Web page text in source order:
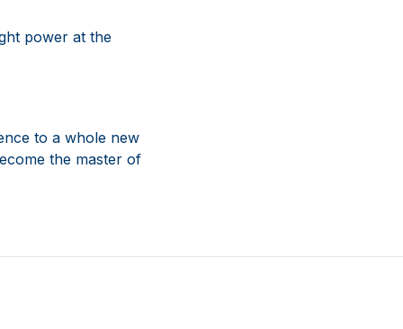
power at the
to a whole new
the master of